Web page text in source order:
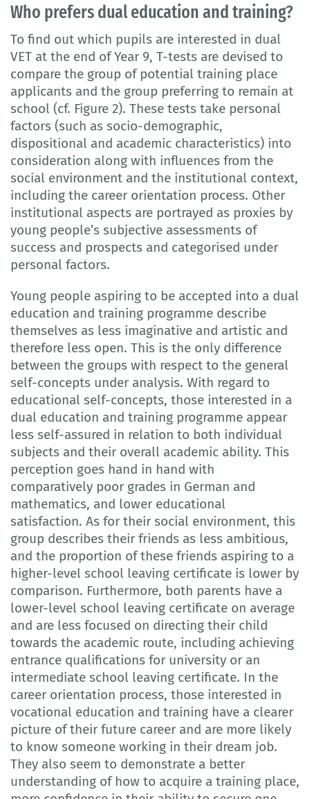
Who prefers dual education and training?
To find out which pupils are interested in dual
VET at the end of Year 9, T-tests are devised to
compare the group of potential training place
applicants and the group preferring to remain at
school (cf. Figure 2). These tests take personal
factors (such as socio-demographic,
dispositional and academic characteristics) into
consideration along with influences from the
social environment and the institutional context,
including the career orientation process. Other
institutional aspects are portrayed as proxies by
young people’s subjective assessments of
success and prospects and categorised under
personal factors.
Young people aspiring to be accepted into a dual
education and training programme describe
themselves as less imaginative and artistic and
therefore less open. This is the only difference
between the groups with respect to the general
self-concepts under analysis. With regard to
educational self-concepts, those interested in a
dual education and training programme appear
less self-assured in relation to both individual
subjects and their overall academic ability. This
perception goes hand in hand with
comparatively poor grades in German and
mathematics, and lower educational
satisfaction. As for their social environment, this
group describes their friends as less ambitious,
and the proportion of these friends aspiring to a
higher-level school leaving certificate is lower by
comparison. Furthermore, both parents have a
lower-level school leaving certificate on average
and are less focused on directing their child
towards the academic route, including achieving
entrance qualifications for university or an
intermediate school leaving certificate. In the
career orientation process, those interested in
vocational education and training have a clearer
picture of their future career and are more likely
to know someone working in their dream job.
They also seem to demonstrate a better
understanding of how to acquire a training place,